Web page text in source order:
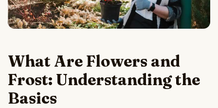
What Are Flowers and
Frost: Understanding the
Basics